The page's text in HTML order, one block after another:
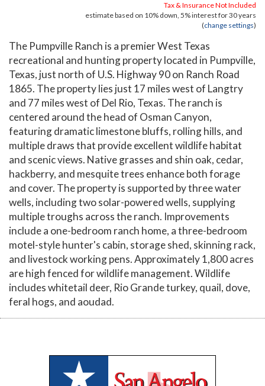
Tax & Insurance Not Included
estimate based on 10% down, 5%interest for30 years
(change settings)
The Pumpville Ranch is a premier West Texas
recreational and hunting property located in Pumpville,
Texas, just north of U.S. Highway 90 on Ranch Road
1865. The property lies just 17 miles west of Langtry
and 77 miles west of Del Rio, Texas. The ranch is
centered around the head of Osman Canyon,
featuring dramatic limestone bluffs, rolling hills, and
multiple draws that provide excellent wildlife habitat
and scenic views. Native grasses and shin oak, cedar,
hackberry, and mesquite trees enhance both forage
and cover. The property is supported by three water
wells, including two solar-powered wells, supplying
multiple troughs across the ranch. Improvements
include a one-bedroom ranch home, a three-bedroom
motel-style hunter's cabin, storage shed, skinning rack,
and livestock working pens. Approximately 1,800 acres
are high fenced for wildlife management. Wildlife
includes whitetail deer, Rio Grande turkey, quail, dove,
feral hogs, and aoudad.